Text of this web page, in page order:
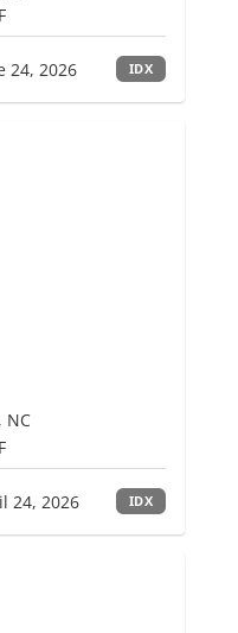
24, 2026 IDX
NC
24, 2026 IDX